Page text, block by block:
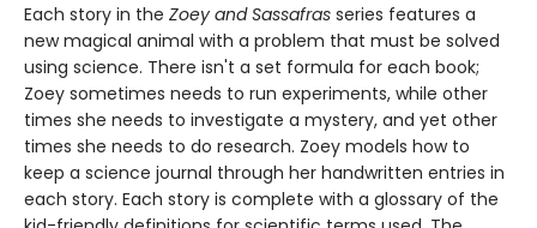
Each story in the Zoey and Sassafras series features a
new magical animal with a problem that must be solved
using science. There isn't a set formula for each book;
Zoey sometimes needs to run experiments, while other
times she needs to investigate a mystery, and yet other
times she needs to do research. Zoey models how to
keep a science journal through her handwritten entries in
each story. Each story is complete with a glossary of the